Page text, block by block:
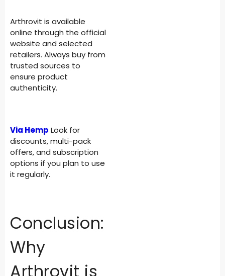
Arthrovit is available
online through the official
website and selected
retailers. Always buy from
trusted sources to
ensure product
authenticity.
Via Hemp Look for
discounts, multi-pack
offers, and subscription
options if you plan to use
it regularly.
Conclusion:
Why
Arthrovit is